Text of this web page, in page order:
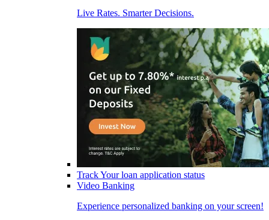
Live Rates. Smarter Decisions.
Track Your loan application status
Video Banking
Experience personalized banking on your screen!